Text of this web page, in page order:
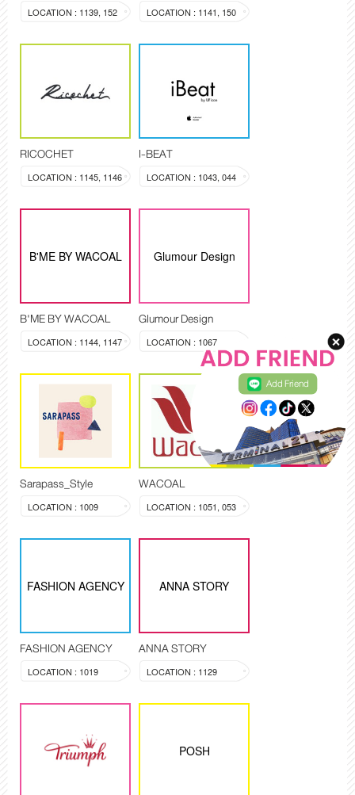
LOCATION : 1139, 152 LOCATION : 1141, 150
RICOCHET
LOCATION : 1145, 1146
I-BEAT
LOCATION : 1043, 044
B'ME BY WACOAL
B'ME BY WACOAL
LOCATION : 1144, 1147
Glumour Design
Glumour Design
LOCATION : 1067
Sarapass_Style
LOCATION : 1009
WACOAL
LOCATION : 1051, 053
FASHION AGENCY
FASHION AGENCY
LOCATION : 1019
ANNA STORY
ANNA STORY
LOCATION : 1129
POSH
Add Friend